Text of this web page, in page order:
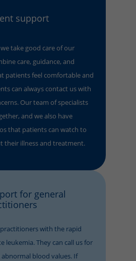
support
take good care of our
care, guidance, and
patients feel comfortable and
can always contact us with
Our team of specialists
and we also have
that patients can watch to
their illness and treatment.
for general
with the rapid
leukemia. They can call us for
blood values. If